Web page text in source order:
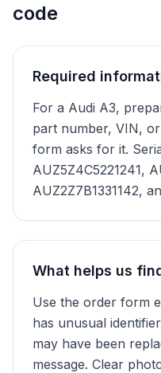
code
Required
For a Audi A3,
part number, VIN,
form asks for it.
AUZ5Z4C5221241,
AUZ2Z7B1331142,
What helps us
Use the order form
has unusual
may have been
message. Clear